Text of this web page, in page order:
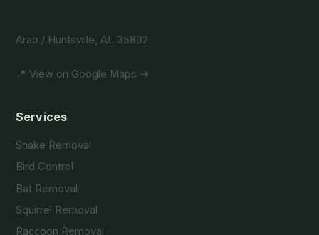
Arab / Huntsville, AL 35802
📍 View on Google Maps →
Services
Snake Removal
Bird Control
Bat Removal
Squirrel Removal
Raccoon Removal